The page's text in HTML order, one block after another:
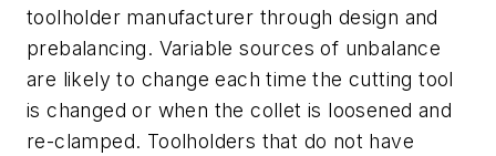
toolholder manufacturer through design and
prebalancing. Variable sources of unbalance
are likely to change each time the cutting tool
is changed or when the collet is loosened and
re-clamped. Toolholders that do not have